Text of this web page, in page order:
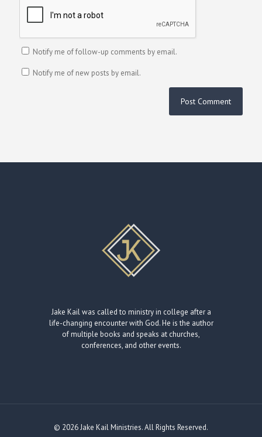
Notify me of follow-up comments by email.
Notify me of new posts by email.
Jake Kail was called to ministry in college after a
life-changing encounter with God. He is the author
of multiple books and speaks at churches,
conferences, and other events.
© 2026 Jake Kail Ministries. All Rights Reserved.